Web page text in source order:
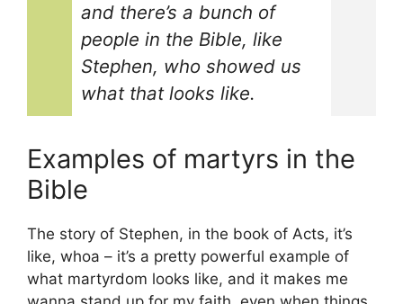
and there’s a bunch of
people in the Bible, like
Stephen, who showed us
what that looks like.
Examples of martyrs in the
Bible
The story of Stephen, in the book of Acts, it’s
like, whoa – it’s a pretty powerful example of
what martyrdom looks like, and it makes me